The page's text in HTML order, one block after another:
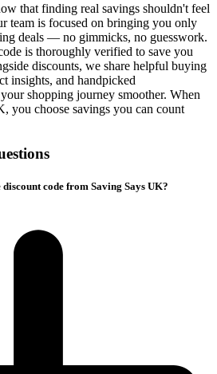
that finding real savings shouldn't feel
team is focused on bringing you only
deals — no gimmicks, no guesswork.
is thoroughly verified to save you
discounts, we share helpful buying
insights, and handpicked
shopping journey smoother. When
, you choose savings you can count
code from Saving Says UK?